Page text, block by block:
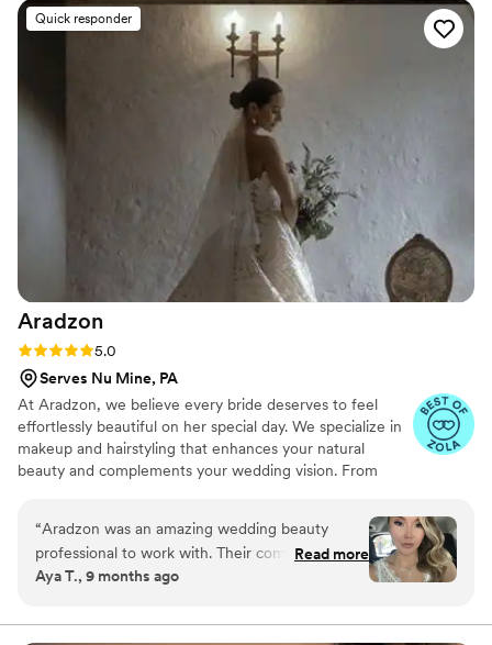
couldn’t have asked for a better experience — highly
recommend Beauty By Benz for any bridal glam!
Quick responder
Aradzon
Rating: 5.0 (16 reviews)
5.0
Serves Nu Mine, PA
At Aradzon, we believe every bride deserves to feel
effortlessly beautiful on her special day. We specialize in
makeup and hairstyling that enhances your natural
beauty and complements your wedding vision. From
“Aradzon was an amazing wedding beauty
professional to work with. Their communication
throughout the process was excellent - Saina
ease every step of the way. The quality of their
Read more
Aya T., 9 months ago